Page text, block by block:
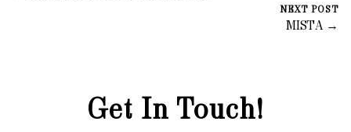
NEXT POST
MISTA →
Get In Touch!